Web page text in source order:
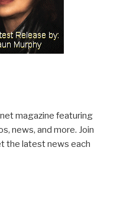
magazine featuring
news, and more. Join
the latest news each